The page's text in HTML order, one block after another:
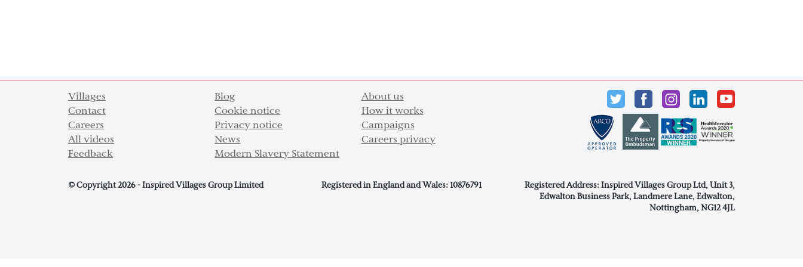
Villages Blog
About us
Contact
Cookie notice
How it works
Careers
Privacy notice
Campaigns
All videos
News
Careers privacy
Feedback
Modern Slavery Statement
© Copyright 2026 - Inspired Villages Group Limited Registered in England and Wales: 10876791
Registered Address: Inspired Villages Group Ltd, Unit 3,
Edwalton Business Park, Landmere Lane, Edwalton,
Nottingham, NG12 4JL